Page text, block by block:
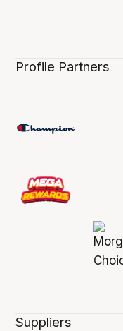
Profile Partners
Suppliers